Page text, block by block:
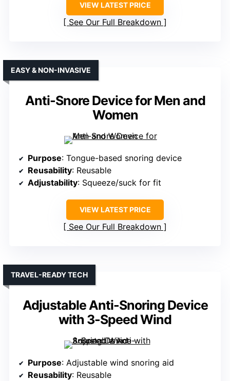
VIEW LATEST PRICE
See Our Full Breakdown
Anti-Snore Device for Men and
Women
EASY & NON-INVASIVE
Purpose: Tongue-based snoring device
Reusability: Reusable
Adjustability: Squeeze/suck for fit
VIEW LATEST PRICE
See Our Full Breakdown
Adjustable Anti-Snoring Device
with 3-Speed Wind
TRAVEL-READY TECH
Purpose: Adjustable wind snoring aid
Reusability: Reusable